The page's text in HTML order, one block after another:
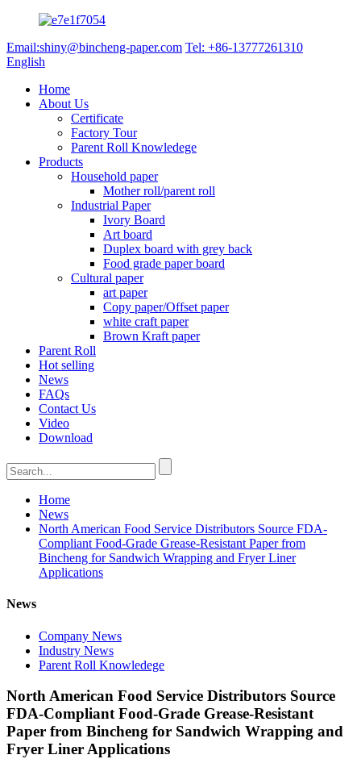
Email:shiny@bincheng-paper.com Tel: +86-13777261310
English
Home
About Us
Certificate
Factory Tour
Parent Roll Knowledege
Products
Household paper
Mother roll/parent roll
Industrial Paper
Ivory Board
Art board
Duplex board with grey back
Food grade paper board
Cultural paper
art paper
Copy paper/Offset paper
white craft paper
Brown Kraft paper
Parent Roll
Hot selling
News
FAQs
Contact Us
Video
Download
Home
News
North American Food Service Distributors Source FDA-
Compliant Food-Grade Grease-Resistant Paper from
Bincheng for Sandwich Wrapping and Fryer Liner
Applications
News
Company News
Industry News
Parent Roll Knowledege
North American Food Service Distributors Source
FDA-Compliant Food-Grade Grease-Resistant
Paper from Bincheng for Sandwich Wrapping and
Fryer Liner Applications